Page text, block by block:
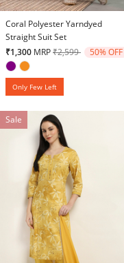
4.7 out of 5 Customer Rating
Coral Polyester Yarndyed
Straight Suit Set
₹1,300 MRPPrice reduced from
₹2,599to 50% OFF
Only Few Left
Sale